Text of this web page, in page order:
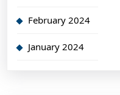
February 2024
January 2024